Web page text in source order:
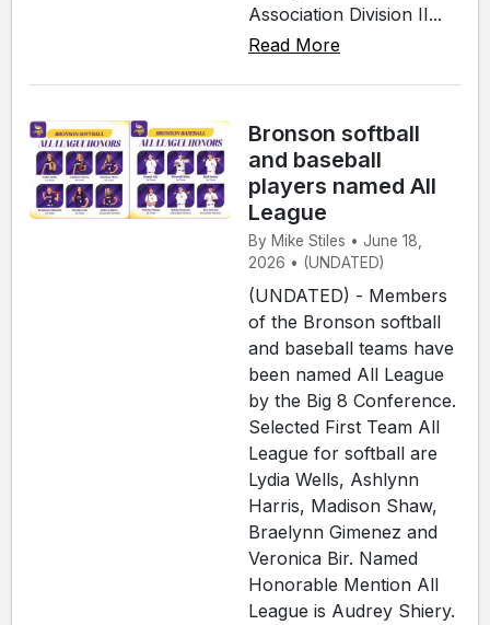
Association Division II...
Read More
Bronson softball
and baseball
players named All
League
By Mike Stiles • June 18,
2026 • (UNDATED)
(UNDATED) - Members
of the Bronson softball
and baseball teams have
been named All League
by the Big 8 Conference.
Selected First Team All
League for softball are
Lydia Wells, Ashlynn
Harris, Madison Shaw,
Braelynn Gimenez and
Veronica Bir. Named
Honorable Mention All
League is Audrey Shiery.